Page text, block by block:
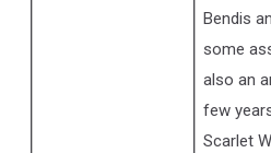
Bendis
some
also an
few
Scarlet